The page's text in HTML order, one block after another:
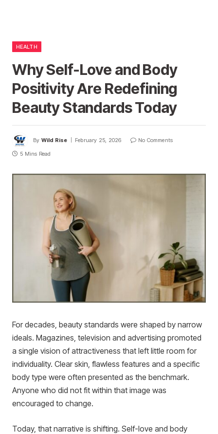
HEALTH
Why Self-Love and Body
Positivity Are Redefining
Beauty Standards Today
By Wild Rise February 25, 2026
No Comments
5 Mins Read
For decades, beauty standards were shaped by narrow
ideals. Magazines, television and advertising promoted
a single vision of attractiveness that left little room for
individuality. Clear skin, flawless features and a specific
body type were often presented as the benchmark.
Anyone who did not fit within that image was
encouraged to change.
Today, that narrative is shifting. Self-love and body